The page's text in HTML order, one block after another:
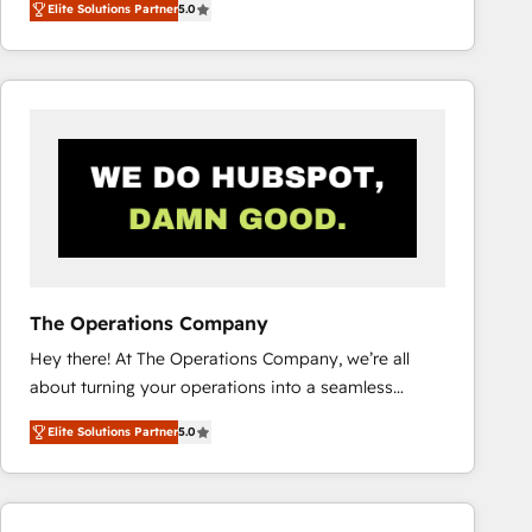
system environments and global SaaS or
manufacturing teams. Trusted by leading enterprises
and fast growing scale ups including Sony, Rapyd,
Design Automation and Uptive. 📊 RevOps & data
architecture 🔗 CRM migrations & End to end
integrations 🤖 AI workflows & enrichment 📘 Team
enablement & company-wide adoption We create
Elite Solutions Partner5.0
The Operations Company
Hey there! At The Operations Company, we’re all
about turning your operations into a seamless
experience that powers real results. We specialize in
transforming complex systems into efficient,
scalable solutions that work across your entire
organization. We’re a unique blend of deep HubSpot
Elite Solutions Partner5.0